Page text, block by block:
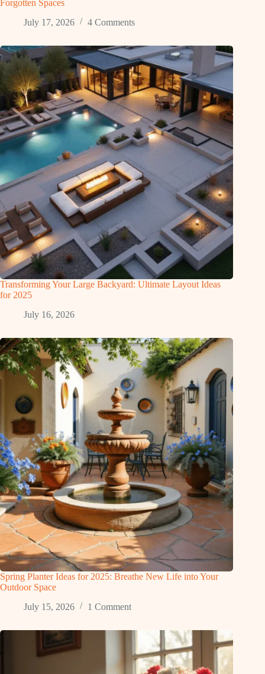
Forgotten Spaces
July 17, 2026
4 Comments
Transforming Your Large Backyard: Ultimate Layout Ideas
for 2025
July 16, 2026
Spring Planter Ideas for 2025: Breathe New Life into Your
Outdoor Space
July 15, 2026
1 Comment